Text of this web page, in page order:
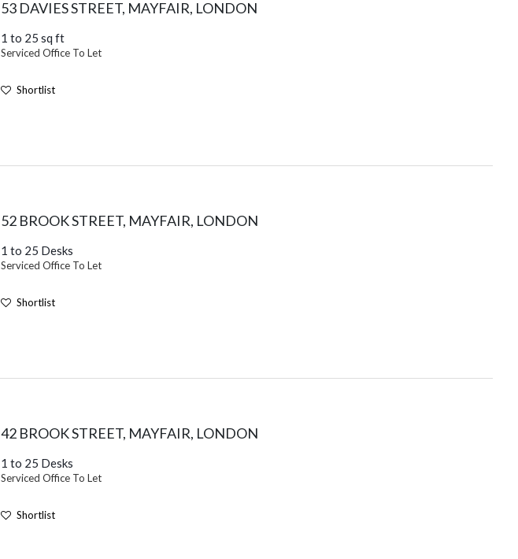
53 DAVIES STREET, MAYFAIR, LONDON
1 to 25 sq ft
Serviced Office To Let
Shortlist
52 BROOK STREET, MAYFAIR, LONDON
1 to 25 Desks
Serviced Office To Let
Shortlist
42 BROOK STREET, MAYFAIR, LONDON
1 to 25 Desks
Serviced Office To Let
Shortlist